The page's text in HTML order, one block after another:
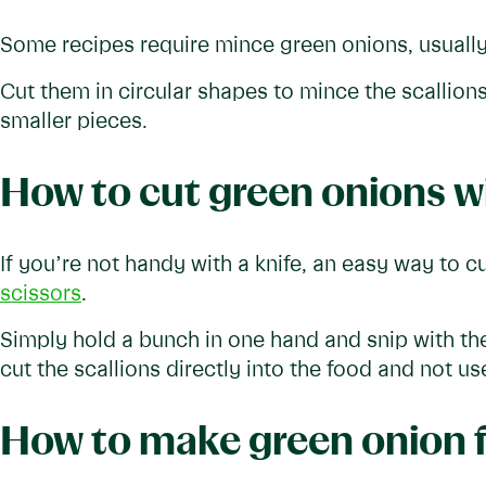
Some recipes require mince green onions,
Cut them in circular shapes to mince the
smaller pieces.
How to cut green onions
If you’re not handy with a knife, an easy way to
scissors.
Simply hold a bunch in one hand and snip with
cut the scallions directly into the food and not
How to make green onion